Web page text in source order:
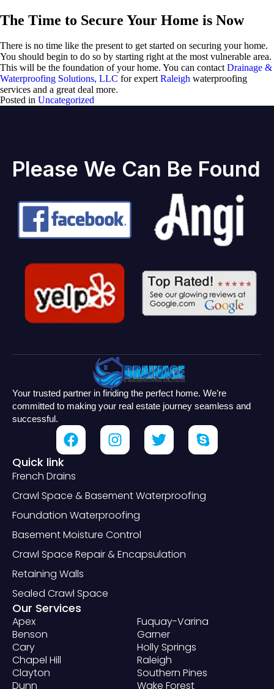
The Time to Secure Your Home is Now
There is no time like the present to get started on securing your home.
You should begin to do so by starting right at the most vulnerable area.
This will be the foundation of your home. You can contact Drainage &
Waterproofing Solutions, LLC for expert Raleigh waterproofing
services and a great deal more.
Posted in Uncategorized
Please We Can Be Found
Your trusted partner in finding the perfect home. We’re
committed to making your real estate journey seamless and
successful.
Quick link
French Drains
Crawl Space & Basement Waterproofing
Foundation Waterproofing
Basement Moisture Control
Crawl Space Repair & Encapsulation
Retaining Walls
Sealed Crawl Space
Our Services
Apex
Benson
Cary
Chapel Hill
Clayton
Dunn
Fuquay-Varina
Garner
Holly Springs
Raleigh
Southern Pines
Wake Forest